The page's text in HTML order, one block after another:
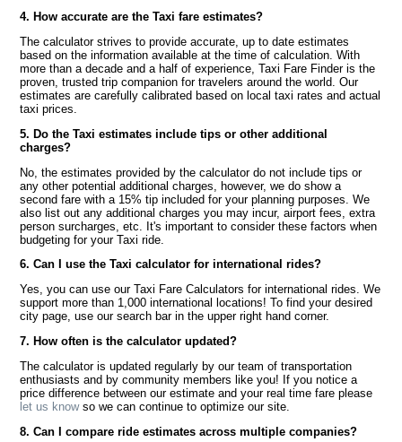
4. How accurate are the Taxi fare estimates?
The calculator strives to provide accurate, up to date estimates
based on the information available at the time of calculation. With
more than a decade and a half of experience, Taxi Fare Finder is the
proven, trusted trip companion for travelers around the world. Our
estimates are carefully calibrated based on local taxi rates and actual
taxi prices.
5. Do the Taxi estimates include tips or other additional
charges?
No, the estimates provided by the calculator do not include tips or
any other potential additional charges, however, we do show a
second fare with a 15% tip included for your planning purposes. We
also list out any additional charges you may incur, airport fees, extra
person surcharges, etc. It's important to consider these factors when
budgeting for your Taxi ride.
6. Can I use the Taxi calculator for international rides?
Yes, you can use our Taxi Fare Calculators for international rides. We
support more than 1,000 international locations! To find your desired
city page, use our search bar in the upper right hand corner.
7. How often is the calculator updated?
The calculator is updated regularly by our team of transportation
enthusiasts and by community members like you! If you notice a
price difference between our estimate and your real time fare please
let us knowso we can continue to optimize our site.
8. Can I compare ride estimates across multiple companies?